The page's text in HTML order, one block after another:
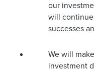
our
will
successes
We will
investment